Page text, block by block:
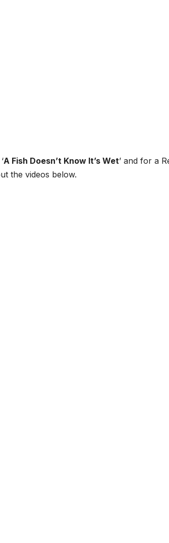
‘A Fish Doesn’t Know It’s Wet’ and for a
the videos below.